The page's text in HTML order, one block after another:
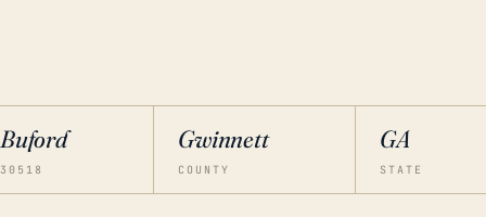
Buford
30518
Gwinnett
COUNTY
GA
STATE